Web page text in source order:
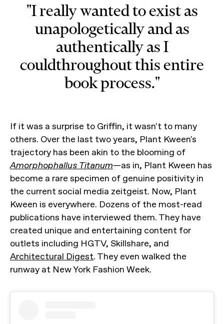
"I really wanted to exist as
unapologetically and as
authentically as I
couldthroughout this entire
book process."
If it was a surprise to Griffin, it wasn't to many
others. Over the last two years, Plant Kween's
trajectory has been akin to the blooming of
Amorphophallus Titanum—as in, Plant Kween has
become a rare specimen of genuine positivity in
the current social media zeitgeist. Now, Plant
Kween is everywhere. Dozens of the most-read
publications have interviewed them. They have
created unique and entertaining content for
outlets including HGTV, Skillshare, and
Architectural Digest. They even walked the
runway at New York Fashion Week.